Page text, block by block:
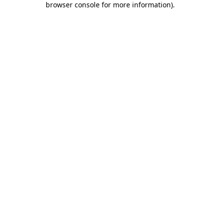
browser console for more information).